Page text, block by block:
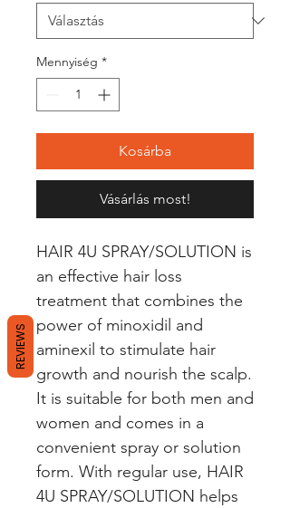
Mennyiség *
Kosárba
Vásárlás most!
HAIR 4U SPRAY/SOLUTION is
an effective hair loss
treatment that combines the
power of minoxidil and
aminexil to stimulate hair
growth and nourish the scalp.
It is suitable for both men and
women and comes in a
convenient spray or solution
form. With regular use, HAIR
4U SPRAY/SOLUTION helps
REVIEWS